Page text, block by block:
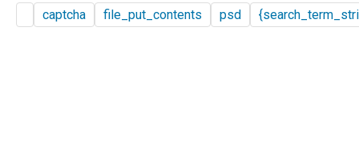
captcha file_put_contents psd